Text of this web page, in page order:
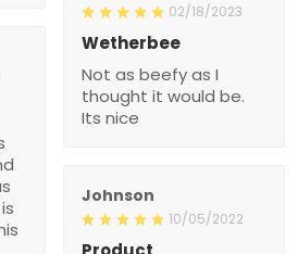
02/18/2023
Wetherbee
Not as beefy as I
thought it would be.
Its nice
Johnson
10/05/2022